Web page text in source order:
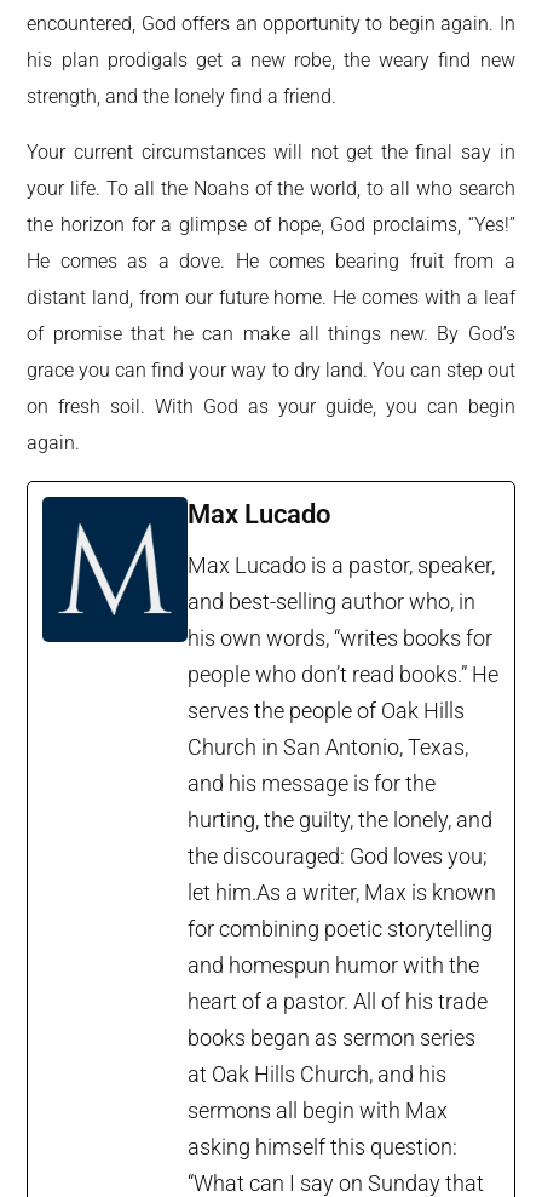
encountered, God offers an opportunity to begin again. In
his plan prodigals get a new robe, the weary find new
strength, and the lonely find a friend.
Your current circumstances will not get the final say in
your life. To all the Noahs of the world, to all who search
the horizon for a glimpse of hope, God proclaims, “Yes!”
He comes as a dove. He comes bearing fruit from a
distant land, from our future home. He comes with a leaf
of promise that he can make all things new. By God’s
grace you can find your way to dry land. You can step out
on fresh soil. With God as your guide, you can begin
again.
Max Lucado
Max Lucado is a pastor, speaker,
and best-selling author who, in
his own words, “writes books for
people who don’t read books.” He
serves the people of Oak Hills
Church in San Antonio, Texas,
and his message is for the
hurting, the guilty, the lonely, and
the discouraged: God loves you;
let him.As a writer, Max is known
for combining poetic storytelling
and homespun humor with the
heart of a pastor. All of his trade
books began as sermon series
at Oak Hills Church, and his
sermons all begin with Max
asking himself this question:
“What can I say on Sunday that